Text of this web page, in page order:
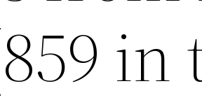
in